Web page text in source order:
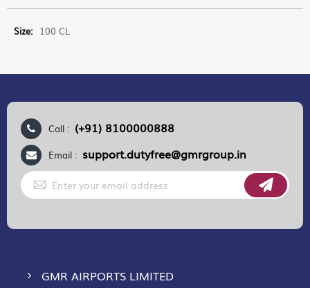
More
Information
100 CL
Call : (+91) 8100000888
Email : support.dutyfree@gmrgroup.in
Sign
Up
for
GMR AIRPORTS LIMITED